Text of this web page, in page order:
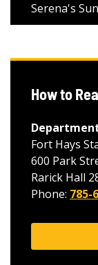
Serena's
How to
Fort Hays
600 Park
Rarick Hall
Phone: 785-